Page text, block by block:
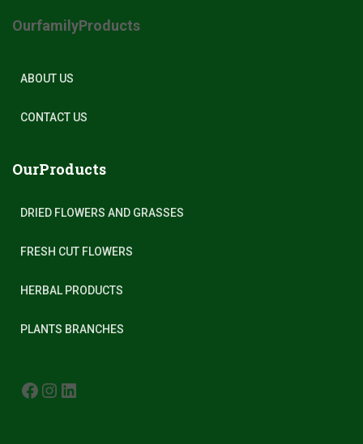
OurfamilyProducts
ABOUT US
CONTACT US
OurProducts
DRIED FLOWERS AND GRASSES
FRESH CUT FLOWERS
HERBAL PRODUCTS
PLANTS BRANCHES
FACEBOOK INSTAGRAM